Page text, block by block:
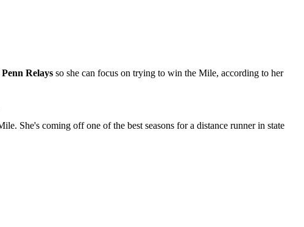
Penn Relays so she can focus on trying to win the Mile, according to her
She's coming off one of the best seasons for a distance runner in state